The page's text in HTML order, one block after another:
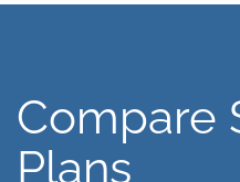
Compare
Plans